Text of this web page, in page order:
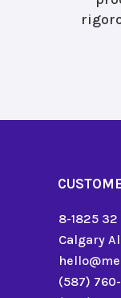
8-1825 32
Calgary
(587)